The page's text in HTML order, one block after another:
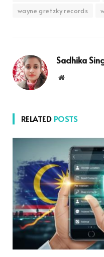
wayne gretzky records
Sadhika
Website
RELATED POSTS